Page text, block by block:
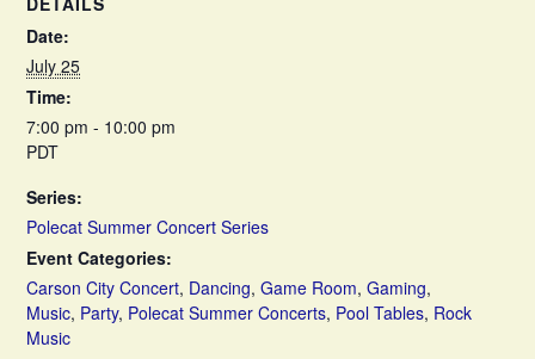
Date:
July 25
Time:
7:00 pm - 10:00 pm
PDT
Series:
Polecat Summer Concert Series
Event Categories:
Carson City Concert, Dancing,Game Room,Gaming,
Music, Party, Polecat Summer Concerts, Pool Tables, Rock
Music